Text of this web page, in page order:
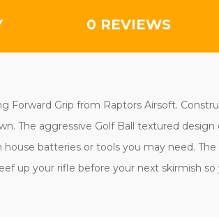
0 REVIEWS
Grip from Raptors Airsoft.
The aggressive Golf Ball textured
batteries or tools you may need.
up your rifle before your next skirmish